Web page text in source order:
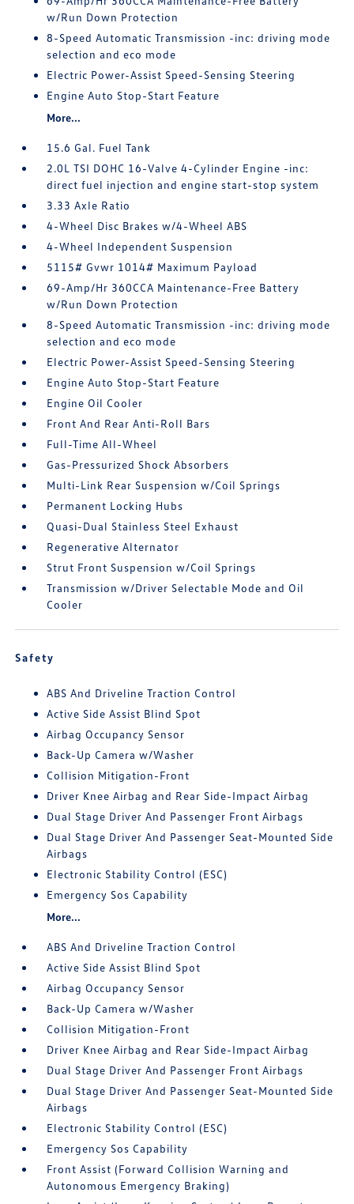
w/Run Down Protection
8-Speed Automatic Transmission -inc: driving mode
selection and eco mode
Electric Power-Assist Speed-Sensing Steering
Engine Auto Stop-Start Feature
More...
15.6 Gal. Fuel Tank
2.0L TSI DOHC 16-Valve 4-Cylinder Engine -inc:
direct fuel injection and engine start-stop system
3.33 Axle Ratio
4-Wheel Disc Brakes w/4-Wheel ABS
4-Wheel Independent Suspension
5115# Gvwr 1014# Maximum Payload
69-Amp/Hr 360CCA Maintenance-Free Battery
w/Run Down Protection
8-Speed Automatic Transmission -inc: driving mode
selection and eco mode
Electric Power-Assist Speed-Sensing Steering
Engine Auto Stop-Start Feature
Engine Oil Cooler
Front And Rear Anti-Roll Bars
Full-Time All-Wheel
Gas-Pressurized Shock Absorbers
Multi-Link Rear Suspension w/Coil Springs
Permanent Locking Hubs
Quasi-Dual Stainless Steel Exhaust
Regenerative Alternator
Strut Front Suspension w/Coil Springs
Transmission w/Driver Selectable Mode and Oil
Cooler
Safety
ABS And Driveline Traction Control
Active Side Assist Blind Spot
Airbag Occupancy Sensor
Back-Up Camera w/Washer
Collision Mitigation-Front
Driver Knee Airbag and Rear Side-Impact Airbag
Dual Stage Driver And Passenger Front Airbags
Dual Stage Driver And Passenger Seat-Mounted Side
Airbags
Electronic Stability Control (ESC)
Emergency Sos Capability
More...
ABS And Driveline Traction Control
Active Side Assist Blind Spot
Airbag Occupancy Sensor
Back-Up Camera w/Washer
Collision Mitigation-Front
Driver Knee Airbag and Rear Side-Impact Airbag
Dual Stage Driver And Passenger Front Airbags
Dual Stage Driver And Passenger Seat-Mounted Side
Airbags
Electronic Stability Control (ESC)
Emergency Sos Capability
Front Assist (Forward Collision Warning and
Autonomous Emergency Braking)